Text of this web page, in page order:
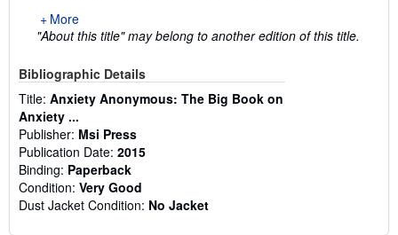
More
"About this title" may belong to another edition of this title.
Bibliographic Details
Title: Anxiety Anonymous: The Big Book on
Anxiety ...
Publisher: Msi Press
Publication Date: 2015
Binding: Paperback
Condition: Very Good
Dust Jacket Condition: No Jacket